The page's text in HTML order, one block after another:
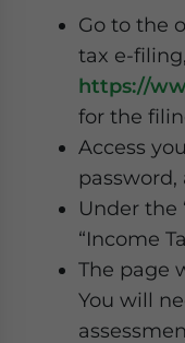
Go to the
tax e-filing,
https://
for the
Access
Under the
“Income
The page
You will